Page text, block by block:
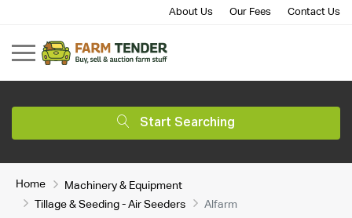
About Us Our Fees Contact Us
Start Searching
Home
Machinery & Equipment
Tillage & Seeding - Air Seeders
Alfarm